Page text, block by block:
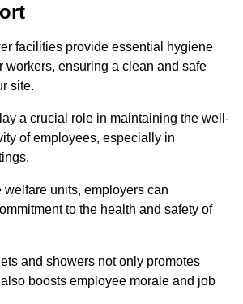
facilities provide essential hygiene
workers, ensuring a clean and safe
site.
a crucial role in maintaining the well-
of employees, especially in
welfare units, employers can
to the health and safety of
and showers not only promotes
boosts employee morale and job